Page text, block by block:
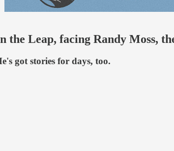
Leap, facing Randy Moss,
got stories for days, too.